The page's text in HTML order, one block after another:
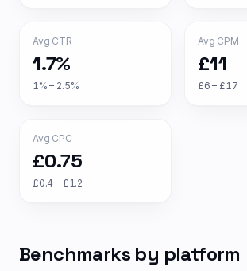
Avg CTR
1.7%
1% – 2.5%
Avg CPM
£11
£6 – £17
Avg CPC
£0.75
£0.4 – £1.2
Benchmarks by platform